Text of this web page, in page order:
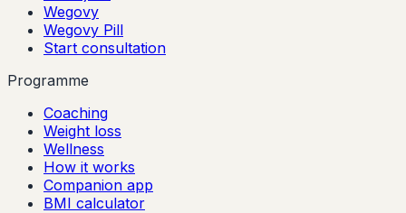
Wegovy
Wegovy Pill
Start consultation
Programme
Coaching
Weight loss
Wellness
How it works
Companion app
BMI calculator